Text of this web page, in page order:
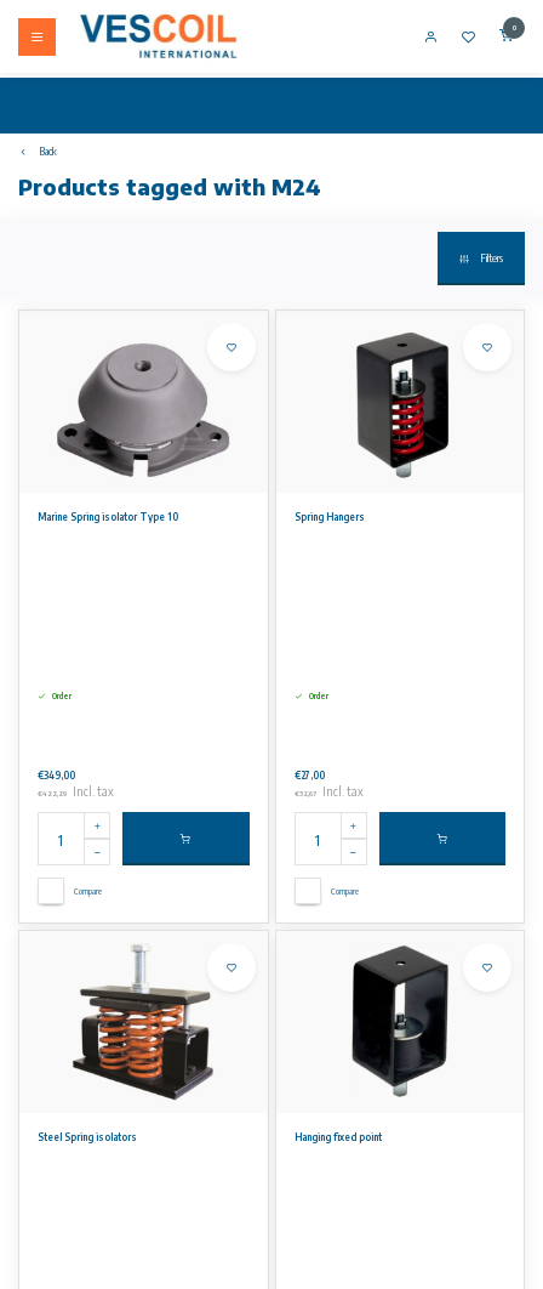
0
Back
Products tagged with M24
Filters
Marine Spring isolator Type 10
Order
€349,00
€422,29 Incl. tax
Compare
Spring Hangers
Order
€27,00
€32,67 Incl. tax
Compare
Steel Spring isolators Hanging fixed point